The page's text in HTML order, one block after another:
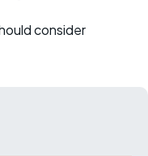
consider